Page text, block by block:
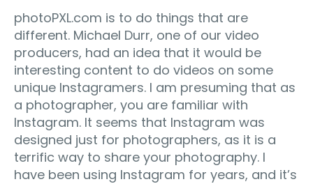
photoPXL.com is to do things that are
different. Michael Durr, one of our video
producers, had an idea that it would be
interesting content to do videos on some
unique Instagramers. I am presuming that as
a photographer, you are familiar with
Instagram. It seems that Instagram was
designed just for photographers, as it is a
terrific way to share your photography. I
have been using Instagram for years, and it’s